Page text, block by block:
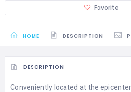
Favorite
HOME DESCRIPTION
DESCRIPTION
Conveniently located at the